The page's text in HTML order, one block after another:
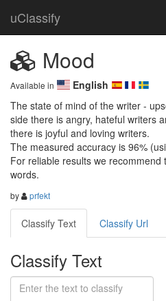
uClassify
Mood
Available in
English
The state of mind of the writer -
side there is angry, hateful writers
there is joyful and loving writers.
The measured accuracy is 96%
For reliable results we recommend
words.
by prfekt
Classify Text Classify Url
Classify Text